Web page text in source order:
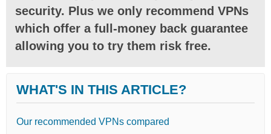
security. Plus we only recommend VPNs
which offer a full-money back guarantee
allowing you to try them risk free.
WHAT'S IN THIS ARTICLE?
Our recommended VPNs compared